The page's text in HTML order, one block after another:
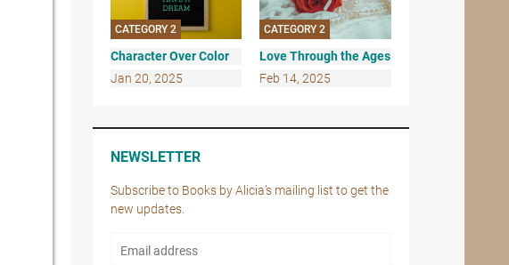
CATEGORY 2
Character Over Color
Jan 20, 2025
CATEGORY 2
Love Through the Ages
Feb 14, 2025
NEWSLETTER
Subscribe to Books by Alicia’s mailing list to get the
new updates.